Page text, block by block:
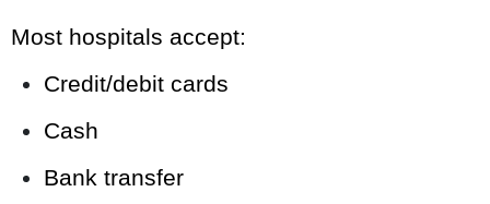
Most hospitals accept:
Credit/debit cards
Cash
Bank transfer